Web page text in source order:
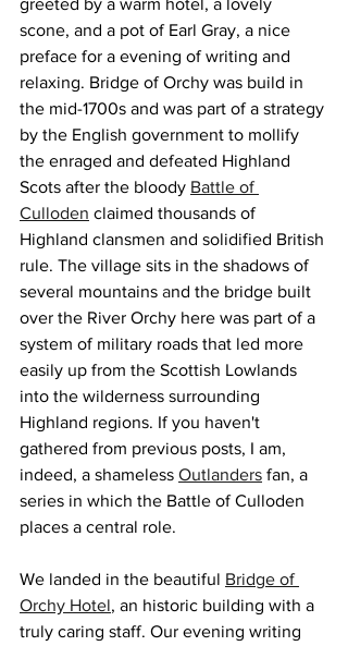
scone, and a pot of Earl Gray, a nice
preface for a evening of writing and
relaxing. Bridge of Orchy was build in
the mid-1700s and was part of a strategy
by the English government to mollify
the enraged and defeated Highland
Scots after the bloody Battle of
Culloden claimed thousands of
Highland clansmen and solidified British
rule. The village sits in the shadows of
several mountains and the bridge built
over the River Orchy here was part of a
system of military roads that led more
easily up from the Scottish Lowlands
into the wilderness surrounding
Highland regions. If you haven't
gathered from previous posts, I am,
indeed, a shameless Outlanders fan, a
series in which the Battle of Culloden
places a central role.
We landed in the beautiful Bridge of
Orchy Hotel, an historic building with a
truly caring staff. Our evening writing